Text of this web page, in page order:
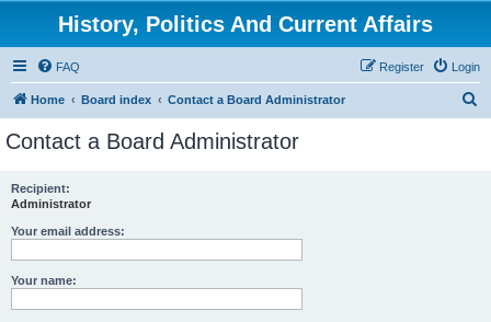
History, Politics And Current Affairs
FAQ Login
Register
Home Board index Contact a Board Administrator
Contact a Board Administrator
Recipient:
Administrator
Your email address:
Your name: